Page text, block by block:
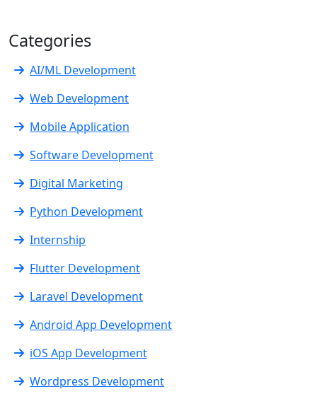
Categories
AI/ML Development
Web Development
Mobile Application
Software Development
Digital Marketing
Python Development
Internship
Flutter Development
Laravel Development
Android App Development
iOS App Development
Wordpress Development